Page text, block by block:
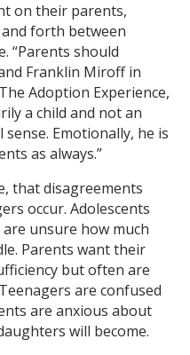
on their parents,
forth between
“Parents should
Franklin Miroff in
Adoption Experience,
a child and not an
Emotionally, he is
as always.”
that disagreements
occur. Adolescents
unsure how much
Parents want their
but often are
are confused
are anxious about
will become.